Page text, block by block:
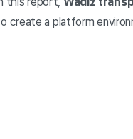
to create a platform